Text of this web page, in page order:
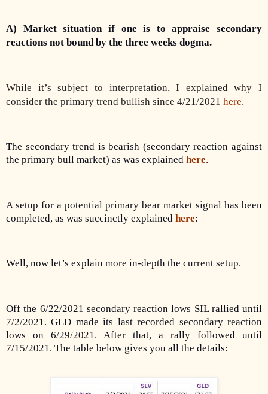
A) Market situation if one is to appraise secondary
reactions not bound by the three weeks dogma.
While it’s subject to interpretation, I explained why I
consider the primary trend bullish since 4/21/2021 here.
The secondary trend is bearish (secondary reaction against
the primary bull market) as was explained here.
A setup for a potential primary bear market signal has been
completed, as was succinctly explained here:
Well, now let’s explain more in-depth the current setup.
Off the 6/22/2021 secondary reaction lows SIL rallied until
7/2/2021. GLD made its last recorded secondary reaction
lows on 6/29/2021. After that, a rally followed until
7/15/2021. The table below gives you all the details: